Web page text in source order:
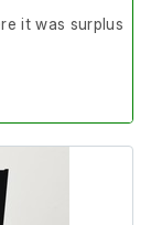
it was surplus